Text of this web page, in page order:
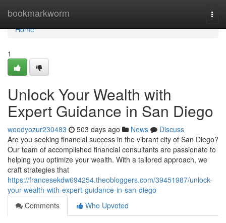
bookmarkworm
Home
Home
1
Unlock Your Wealth with
Expert Guidance in San Diego
woodyozur230483 503 days ago News
Discuss
Are you seeking financial success in the vibrant city of San Diego?
Our team of accomplished financial consultants are passionate to
helping you optimize your wealth. With a tailored approach, we
craft strategies that
https://francesekdw694254.theobloggers.com/39451987/unlock-
your-wealth-with-expert-guidance-in-san-diego
Comments
Who Upvoted